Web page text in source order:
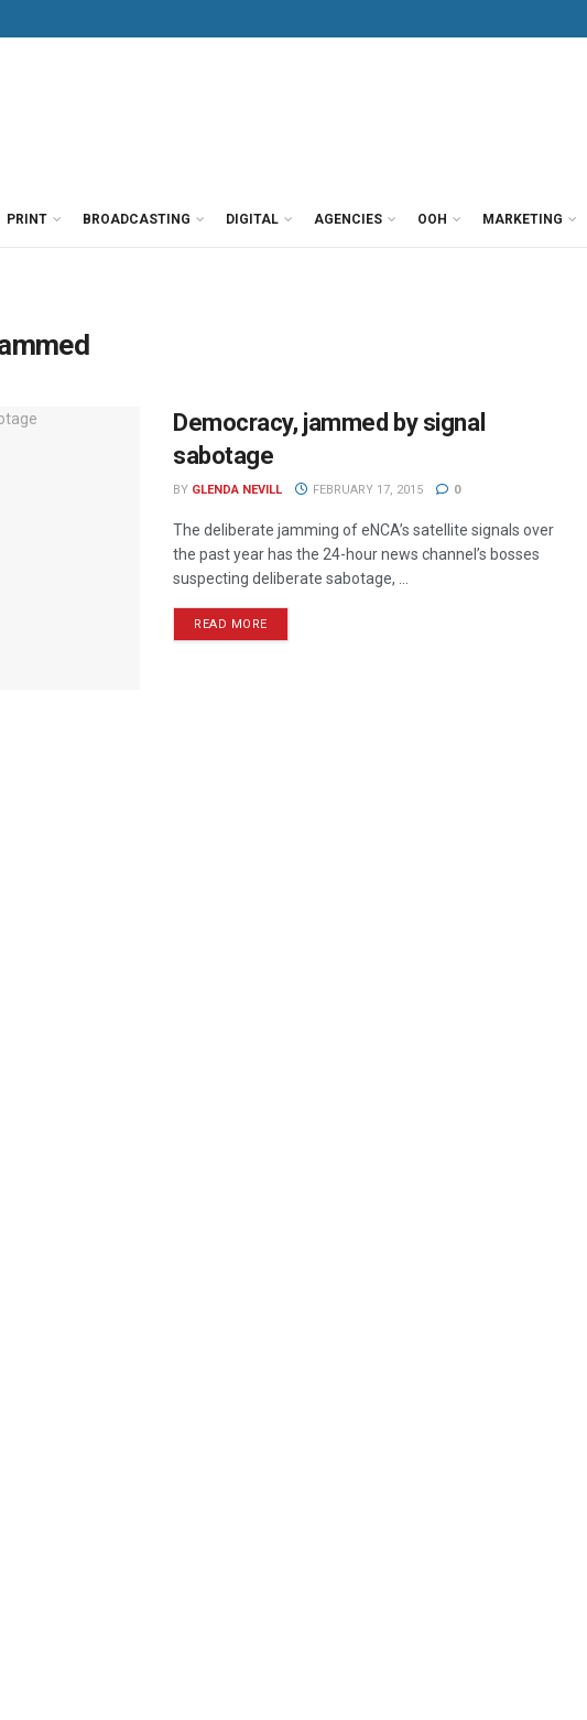
PRINT BROADCASTING DIGITAL AGENCIES OOH MARKETING
Democracy, jammed by signal
sabotage
BY GLENDA NEVILL FEBRUARY 17, 2015 0
The deliberate jamming of eNCA’s satellite signals over
the past year has the 24-hour news channel’s bosses
suspecting deliberate sabotage, ...
READ MORE